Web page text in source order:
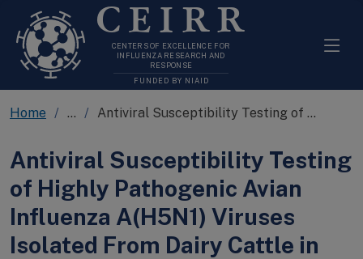
CEIRR
CENTERS OF EXCELLENCE FOR
INFLUENZA RESEARCH AND
RESPONSE
FUNDED BY NIAID
Home ... Antiviral Susceptibility Testing of HPAI H5N1 Isolated From Dairy Cattle in the US
Antiviral Susceptibility Testing
of Highly Pathogenic Avian
Influenza A(H5N1) Viruses
Isolated From Dairy Cattle in